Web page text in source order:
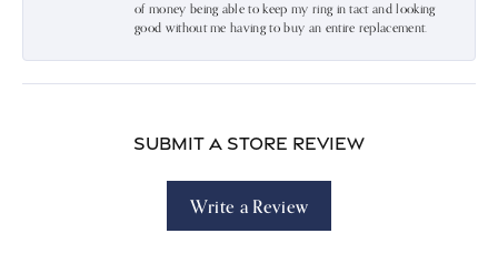
of money being able to keep my ring in tact and looking
good without me having to buy an entire replacement.
Submit a Store Review
Write a Review